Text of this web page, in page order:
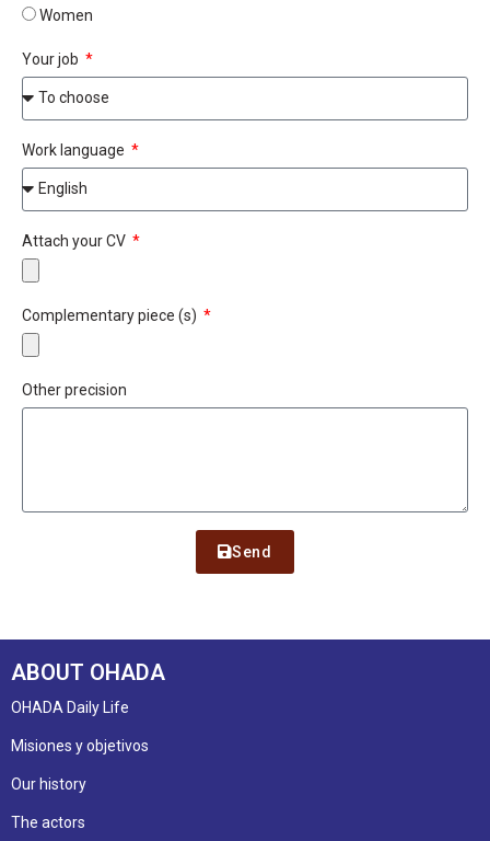
Women
Your job
Work language
Attach your CV
Complementary piece (s)
Other precision
Send
ABOUT OHADA
OHADA Daily Life
Misiones y objetivos
Our history
The actors